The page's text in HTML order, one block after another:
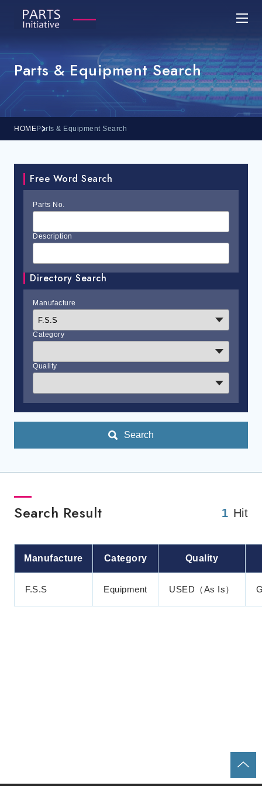
Parts & Equipment Search
HOMEParts & Equipment Search
Free Word Search
Parts No.
Description
Directory Search
Manufacture
Category
Quality
Search
Search Result 1 Hit
Manufacture Category Quality
F.S.S Equipment USED（As Is）